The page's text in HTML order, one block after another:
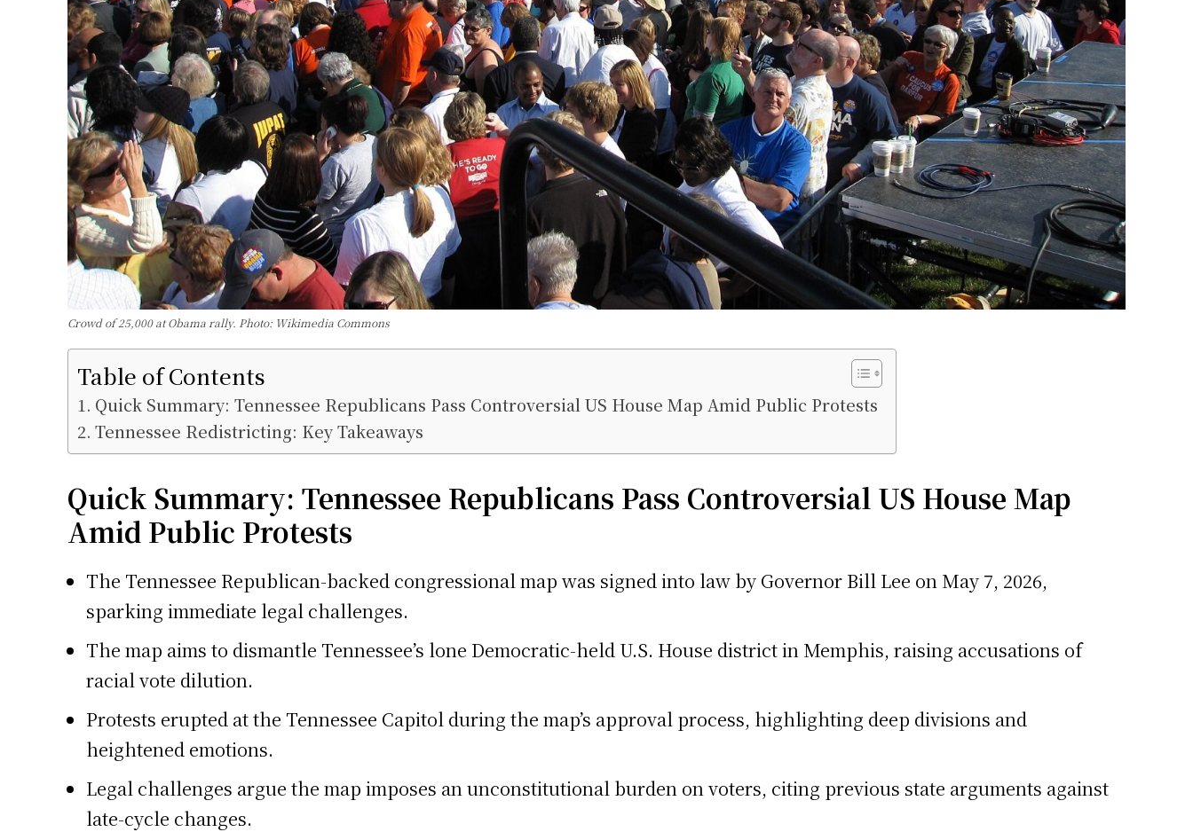
Crowd of 25,000 at Obama rally. Photo: Wikimedia Commons
Table of Contents
Quick Summary: Tennessee Republicans Pass Controversial US House Map Amid Public Protests
Tennessee Redistricting: Key Takeaways
Quick Summary: Tennessee Republicans Pass Controversial US House Map
Amid Public Protests
The Tennessee Republican-backed congressional map was signed into law by Governor Bill Lee on May 7, 2026,
sparking immediate legal challenges.
The map aims to dismantle Tennessee’s lone Democratic-held U.S. House district in Memphis, raising accusations of
racial vote dilution.
Protests erupted at the Tennessee Capitol during the map’s approval process, highlighting deep divisions and
heightened emotions.
Legal challenges argue the map imposes an unconstitutional burden on voters, citing previous state arguments against
late-cycle changes.